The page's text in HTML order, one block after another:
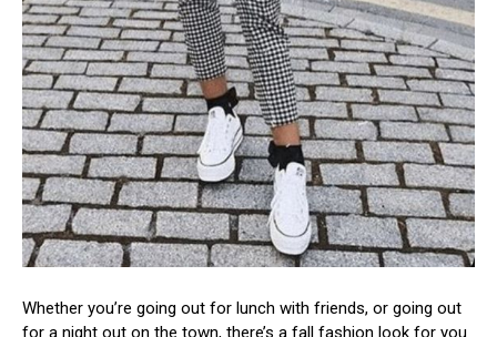
Whether you’re going out for lunch with friends, or going out
for a night out on the town, there’s a fall fashion look for you